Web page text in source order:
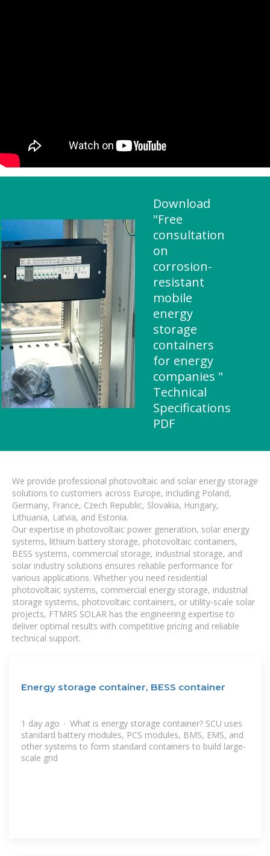
Download
"Free
consultation
on
corrosion-
resistant
mobile
energy
storage
containers
for energy
companies "
Technical
Specifications
PDF
We provide professional photovoltaic and solar energy storage
solutions to customers across Europe, including Poland,
Germany, France, Czech Republic, Slovakia, Hungary,
Lithuania, Latvia, and Estonia.
Our expertise in photovoltaic power generation, solar energy
systems, lithium battery storage, photovoltaic containers,
BESS systems, commercial storage, industrial storage, and
solar industry solutions ensures reliable performance for
various applications. Whether you need residential
photovoltaic systems, commercial energy storage, industrial
storage systems, photovoltaic containers, or utility-scale solar
projects, FTMRS SOLAR has the engineering expertise to
deliver optimal results with competitive pricing and reliable
technical support.
Energy storage container, BESS container
1 day ago · What is energy storage container? SCU uses
standard battery modules, PCS modules, BMS, EMS, and
other systems to form standard containers to build large-
scale grid